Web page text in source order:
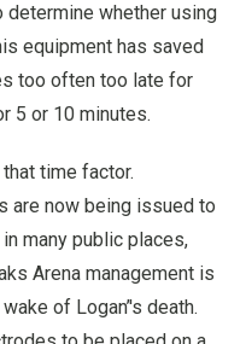
determine whether using
equipment has saved
too often too late for
5 or 10 minutes.
time factor.
are now being issued to
many public places,
Arena management is
of Logan’'s death.